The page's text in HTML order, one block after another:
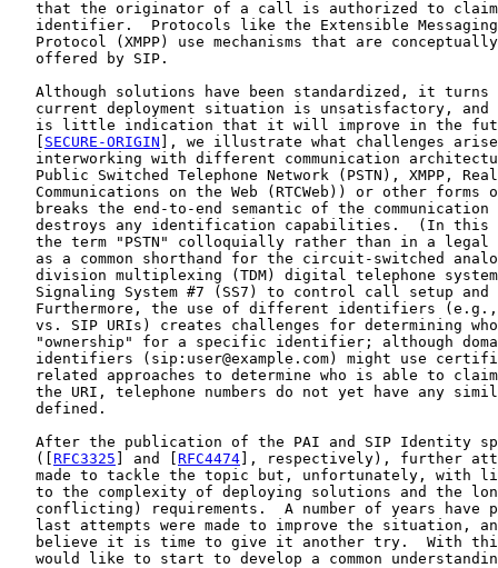
that the originator of a call is authorized to
identifier.  Protocols like the Extensible
Protocol (XMPP) use mechanisms that are
   offered by SIP.
Although solutions have been standardized, it turns
current deployment situation is unsatisfactory, and
is little indication that it will improve in the
SECURE-ORIGIN ], we illustrate what challenges
interworking with different communication
Public Switched Telephone Network (PSTN), XMPP,
Communications on the Web (RTCWeb)) or other forms
breaks the end-to-end semantic of the communication
destroys any identification capabilities.  (In this
the term "PSTN" colloquially rather than in a legal
as a common shorthand for the circuit-switched
division multiplexing (TDM) digital telephone
Signaling System #7 (SS7) to control call setup and
Furthermore, the use of different identifiers
vs. SIP URIs) creates challenges for determining
"ownership" for a specific identifier; although
identifiers (sip:user@example.com) might use
related approaches to determine who is able to
the URI, telephone numbers do not yet have any
   defined.
After the publication of the PAI and SIP Identity
   ([
RFC3325 ] and [ RFC4474 ], respectively), further
made to tackle the topic but, unfortunately, with
to the complexity of deploying solutions and the
conflicting) requirements.  A number of years have
last attempts were made to improve the situation,
believe it is time to give it another try.  With
would like to start to develop a common